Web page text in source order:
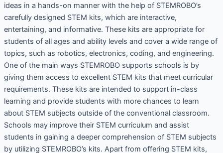
ideas in a hands-on manner with the help of STEMROBO’s
carefully designed STEM kits, which are interactive,
entertaining, and informative. These kits are appropriate for
students of all ages and ability levels and cover a wide range of
topics, such as robotics, electronics, coding, and engineering.
One of the main ways STEMROBO supports schools is by
giving them access to excellent STEM kits that meet curricular
requirements. These kits are intended to support in-class
learning and provide students with more chances to learn
about STEM subjects outside of the conventional classroom.
Schools may improve their STEM curriculum and assist
students in gaining a deeper comprehension of STEM subjects
by utilizing STEMROBO’s kits. Apart from offering STEM kits,